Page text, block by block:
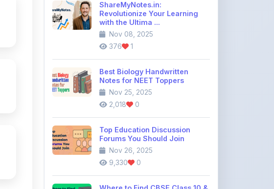
ShareMyNotes.in:
Revolutionize Your Learning
with the Ultima ...
Nov 08, 2025
376
1
Best Biology Handwritten
Notes for NEET Toppers
Nov 25, 2025
2,018
0
Top Education Discussion
Forums You Should Join
Nov 26, 2025
9,330
0